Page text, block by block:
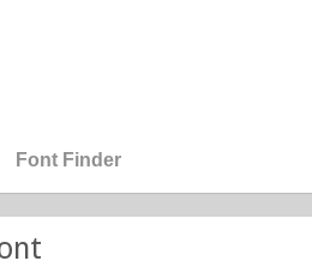
Font Finder